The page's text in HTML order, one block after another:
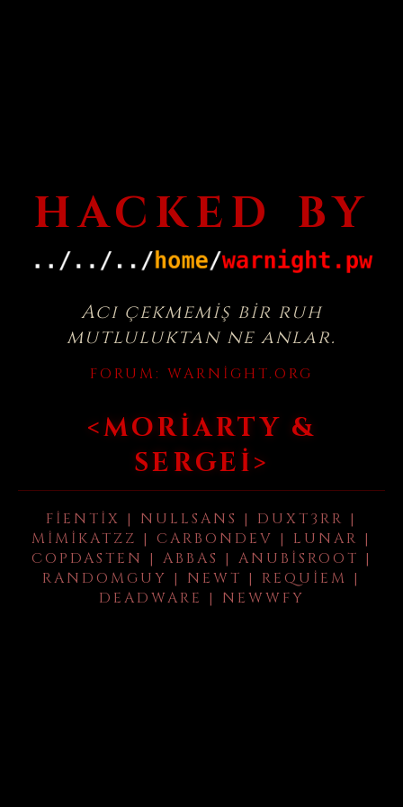
HACKED BY
Acı çekmemiş bir ruh
mutluluktan ne anlar.
FORUM: WARNIGHT.ORG
<MORIARTY &
SERGEI>
FIENTIX | NULLSANS | DUXT3RR |
MIMIKATZZ | CARBONDEV | LUNAR |
COPDASTEN | ABBAS | ANUBISROOT |
RANDOMGUY | NEWT | REQUIEM |
DEADWARE | NEWWFY